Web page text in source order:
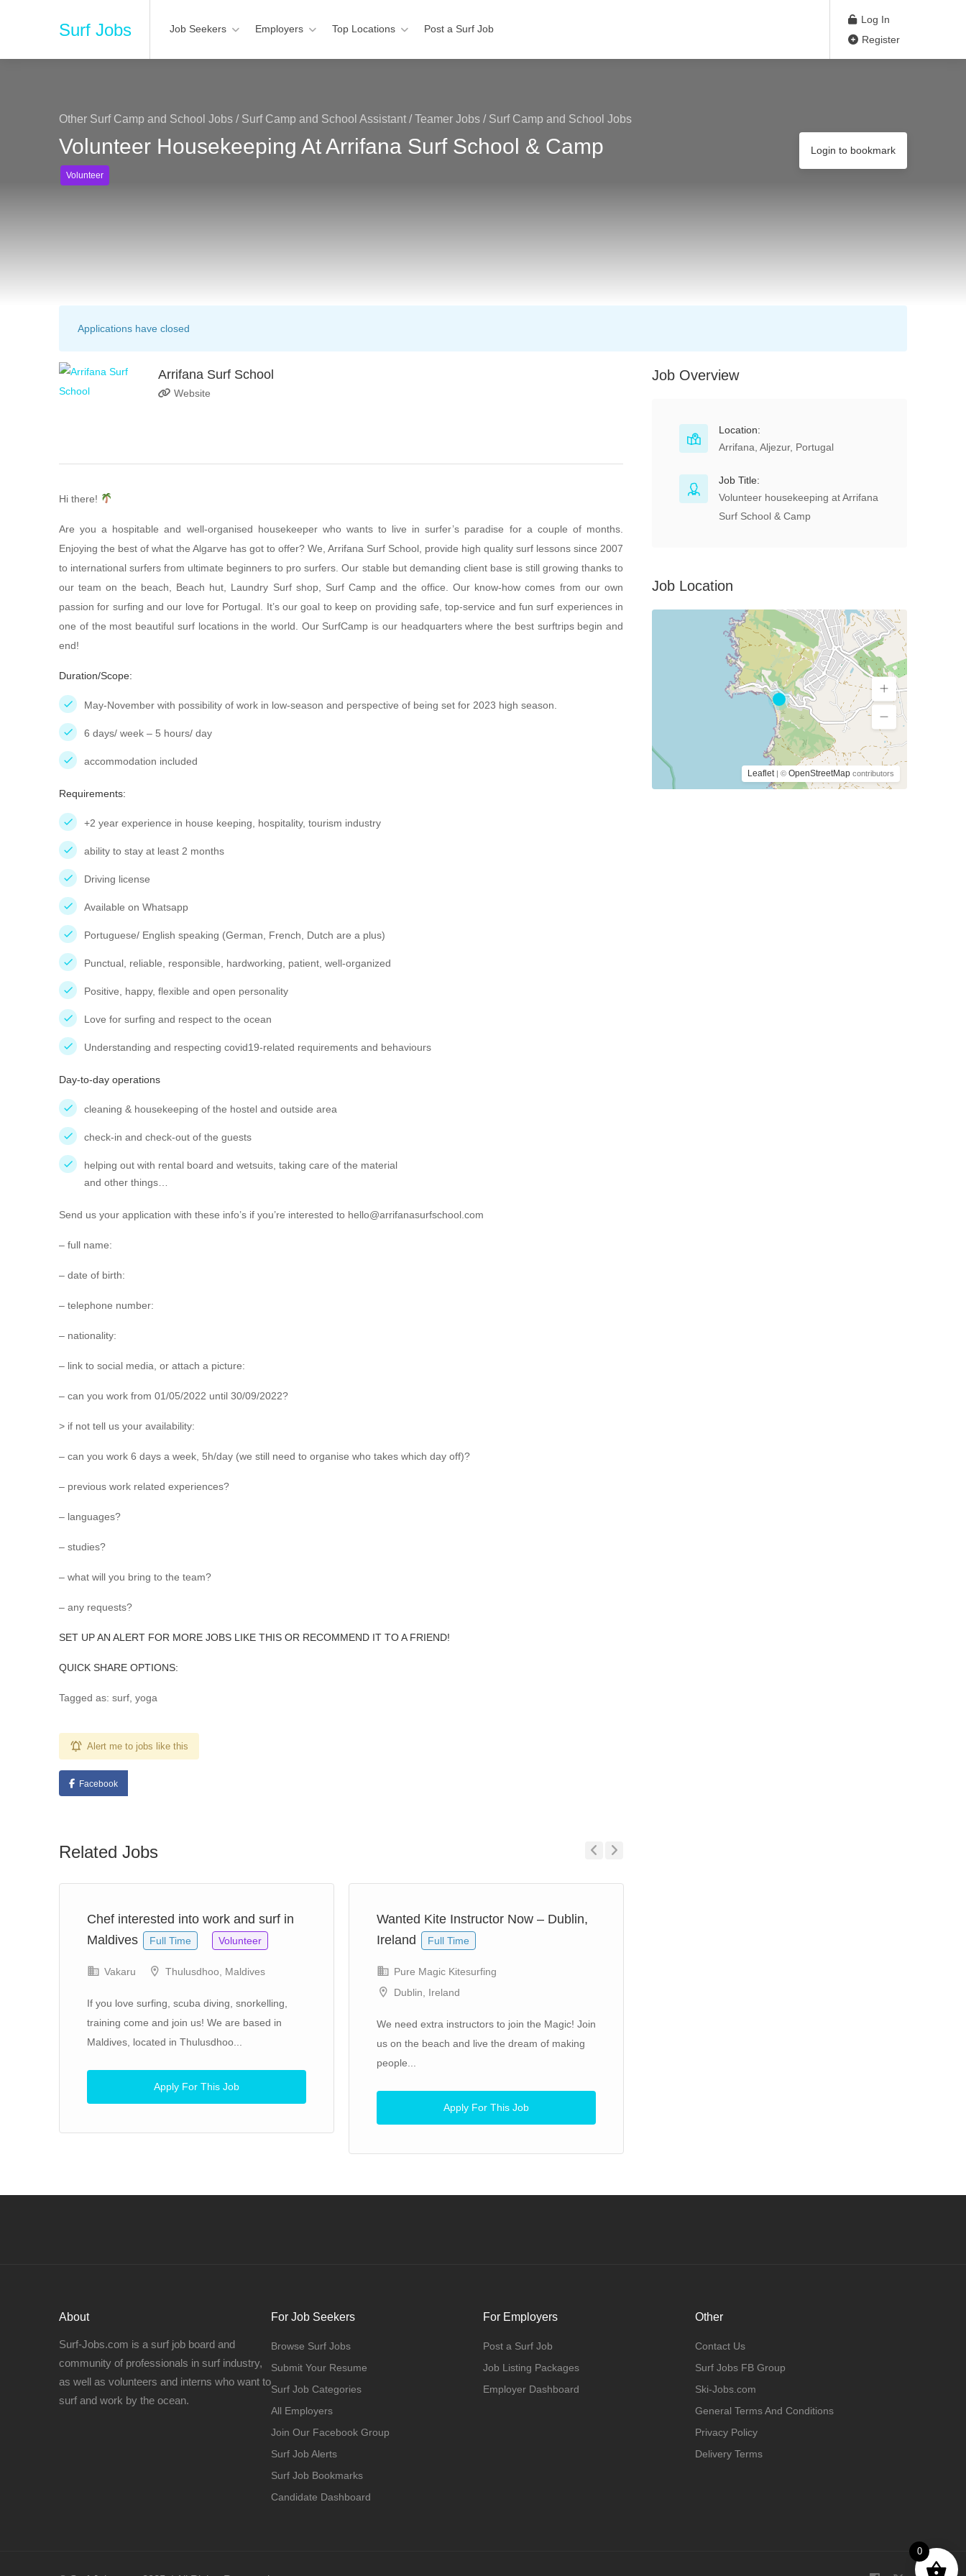
Surf Jobs Job Seekers Employers Top Locations Post a Surf Job
Log In
Register
Other Surf Camp and School Jobs / Surf Camp and School Assistant / Teamer Jobs / Surf Camp and School Jobs
Volunteer Housekeeping At Arrifana Surf School & Camp
Volunteer
Login to bookmark
Applications have closed
Arrifana Surf School
Website
Hi there!
Are you a hospitable and well-organised housekeeper who wants to live in surfer’s paradise for a couple of months.
Enjoying the best of what the Algarve has got to offer? We, Arrifana Surf School, provide high quality surf lessons since 2007
to international surfers from ultimate beginners to pro surfers. Our stable but demanding client base is still growing thanks to
our team on the beach, Beach hut, Laundry Surf shop, Surf Camp and the office. Our know-how comes from our own
passion for surfing and our love for Portugal. It’s our goal to keep on providing safe, top-service and fun surf experiences in
one of the most beautiful surf locations in the world. Our SurfCamp is our headquarters where the best surftrips begin and
end!
Duration/Scope:
May-November with possibility of work in low-season and perspective of being set for 2023 high season.
6 days/ week – 5 hours/ day
accommodation included
Requirements:
+2 year experience in house keeping, hospitality, tourism industry
ability to stay at least 2 months
Driving license
Available on Whatsapp
Portuguese/ English speaking (German, French, Dutch are a plus)
Punctual, reliable, responsible, hardworking, patient, well-organized
Positive, happy, flexible and open personality
Love for surfing and respect to the ocean
Understanding and respecting covid19-related requirements and behaviours
Day-to-day operations
cleaning & housekeeping of the hostel and outside area
check-in and check-out of the guests
helping out with rental board and wetsuits, taking care of the material
and other things…
Send us your application with these info’s if you’re interested to hello@arrifanasurfschool.com
– full name:
– date of birth:
– telephone number:
– nationality:
– link to social media, or attach a picture:
– can you work from 01/05/2022 until 30/09/2022?
> if not tell us your availability:
– can you work 6 days a week, 5h/day (we still need to organise who takes which day off)?
– previous work related experiences?
– languages?
– studies?
– what will you bring to the team?
– any requests?
SET UP AN ALERT FOR MORE JOBS LIKE THIS OR RECOMMEND IT TO A FRIEND!
QUICK SHARE OPTIONS:
Tagged as: surf, yoga
Alert me to jobs like this
Facebook
Related Jobs
Chef interested into work and surf in
Maldives
Full Time Volunteer
Vakaru Thulusdhoo, Maldives
If you love surfing, scuba diving, snorkelling,
training come and join us! We are based in
Maldives, located in Thulusdhoo...
Apply For This Job
Wanted Kite Instructor Now – Dublin,
Ireland
Full Time
Pure Magic Kitesurfing
Dublin, Ireland
We need extra instructors to join the Magic! Join
us on the beach and live the dream of making
people...
Apply For This Job
Job Overview
Location:
Arrifana, Aljezur, Portugal
Job Title:
Volunteer housekeeping at Arrifana
Surf School & Camp
Job Location
Leaflet | © OpenStreetMap contributors
About
Surf-Jobs.com is a surf job board and
community of professionals in surf industry,
as well as volunteers and interns who want to
surf and work by the ocean.
For Job Seekers
Browse Surf Jobs
Submit Your Resume
Surf Job Categories
All Employers
Join Our Facebook Group
Surf Job Alerts
Surf Job Bookmarks
Candidate Dashboard
For Employers
Post a Surf Job
Job Listing Packages
Employer Dashboard
Other
Contact Us
Surf Jobs FB Group
Ski-Jobs.com
General Terms And Conditions
Privacy Policy
Delivery Terms
0